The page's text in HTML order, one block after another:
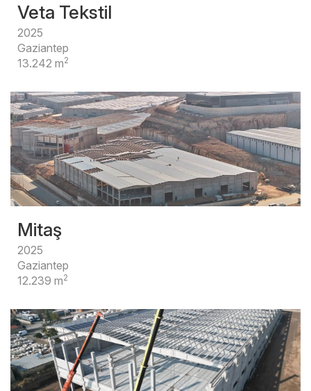
Veta Tekstil
2025
Gaziantep
13.242 m2
Mitaş
2025
Gaziantep
12.239 m2